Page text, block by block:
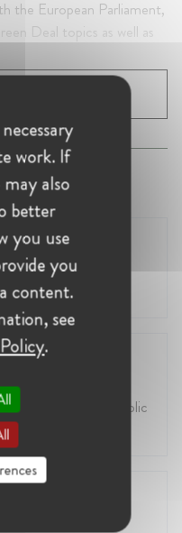
the European Parliament,
Deal topics as well as
in the Republic
work. If
also
better
you use
you
content.
see
.